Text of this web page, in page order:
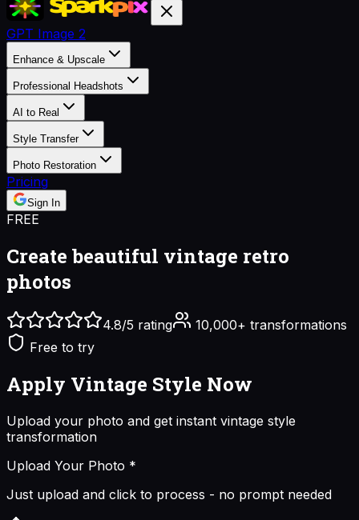
GPT Image 2
Enhance & Upscale
Professional Headshots
AI to Real
Style Transfer
Photo Restoration
Pricing
Sign In
FREE
Create beautiful vintage retro
photos
4.8/5 rating
10,000+ transformations
Free to try
Apply Vintage Style Now
Upload your photo and get instant vintage style
transformation
Upload Your Photo *
Just upload and click to process - no prompt needed